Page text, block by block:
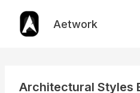
content
Aetwork
Architectural Styles